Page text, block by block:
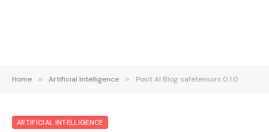
Home » Artificial Intelligence » Posit AI Blog: safetensors 0.1.0
ARTIFICIAL INTELLIGENCE